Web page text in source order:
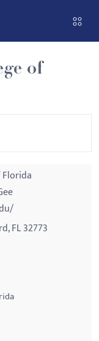
of
FL 32773